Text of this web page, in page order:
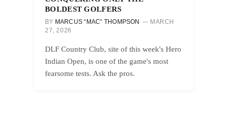
BOLDEST GOLFERS
BY MARCUS “MAC” THOMPSON
MARCH
27, 2026
DLF Country Club, site of this week's Hero
Indian Open, is one of the game's most
fearsome tests. Ask the pros.